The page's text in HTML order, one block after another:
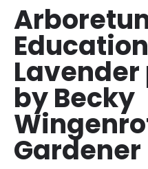
by Becky
Gardener